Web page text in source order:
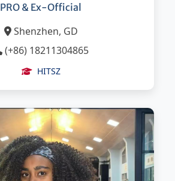
PRO & Ex-Official
Shenzhen, GD
(+86) 18211304865
HITSZ